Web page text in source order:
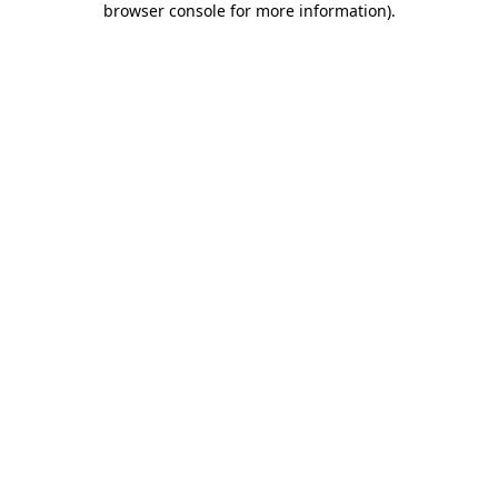
browser console for more information).